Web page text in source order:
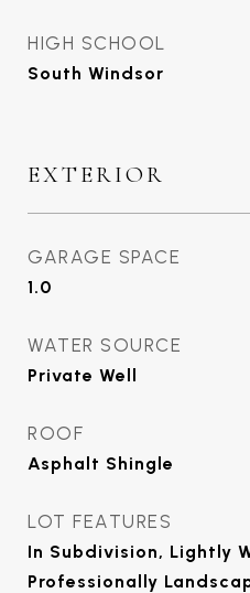
HIGH SCHOOL
South Windsor
EXTERIOR
GARAGE SPACE
1.0
WATER SOURCE
Private Well
ROOF
Asphalt Shingle
LOT FEATURES
In Subdivision, Lightly
Professionally